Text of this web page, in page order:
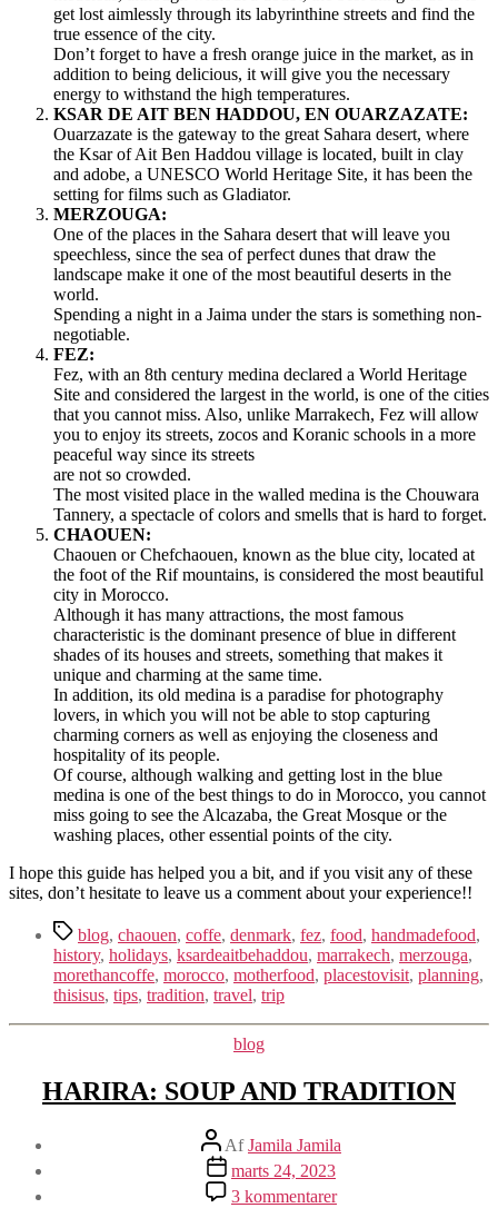
get lost aimlessly through its labyrinthine streets and find the
true essence of the city.
Don’t forget to have a fresh orange juice in the market, as in
addition to being delicious, it will give you the necessary
energy to withstand the high temperatures.
KSAR DE AIT BEN HADDOU, EN OUARZAZATE:
Ouarzazate is the gateway to the great Sahara desert, where
the Ksar of Ait Ben Haddou village is located, built in clay
and adobe, a UNESCO World Heritage Site, it has been the
setting for films such as Gladiator.
MERZOUGA:
One of the places in the Sahara desert that will leave you
speechless, since the sea of perfect dunes that draw the
landscape make it one of the most beautiful deserts in the
world.
Spending a night in a Jaima under the stars is something non-
negotiable.
FEZ:
Fez, with an 8th century medina declared a World Heritage
Site and considered the largest in the world, is one of the cities
that you cannot miss. Also, unlike Marrakech, Fez will allow
you to enjoy its streets, zocos and Koranic schools in a more
peaceful way since its streets
are not so crowded.
The most visited place in the walled medina is the Chouwara
Tannery, a spectacle of colors and smells that is hard to forget.
CHAOUEN:
Chaouen or Chefchaouen, known as the blue city, located at
the foot of the Rif mountains, is considered the most beautiful
city in Morocco.
Although it has many attractions, the most famous
characteristic is the dominant presence of blue in different
shades of its houses and streets, something that makes it
unique and charming at the same time.
In addition, its old medina is a paradise for photography
lovers, in which you will not be able to stop capturing
charming corners as well as enjoying the closeness and
hospitality of its people.
Of course, although walking and getting lost in the blue
medina is one of the best things to do in Morocco, you cannot
miss going to see the Alcazaba, the Great Mosque or the
washing places, other essential points of the city.
I hope this guide has helped you a bit, and if you visit any of these
sites, don’t hesitate to leave us a comment about your experience!!
Tagsblog, chaouen, coffe, denmark, fez, food, handmadefood,
history, holidays, ksardeaitbehaddou, marrakech, merzouga,
morethancoffe, morocco, motherfood, placestovisit, planning,
thisisus, tips, tradition, travel, trip
Kategorier
blog
HARIRA: SOUP AND TRADITION
Indlægsforfatter
AfJamila Jamila
Indlægsdato
marts 24, 2023
3 kommentarertil
HARIRA: